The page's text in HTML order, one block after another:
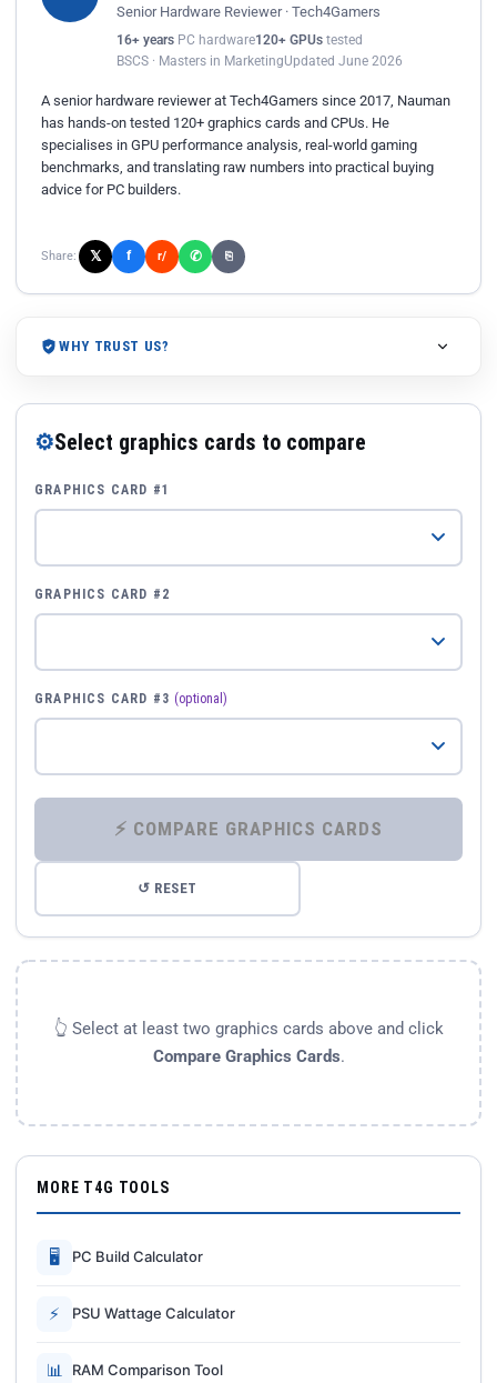
Senior Hardware Reviewer · Tech4Gamers
16+ years PC hardware120+ GPUs tested
BSCS · Masters in MarketingUpdated June 2026
A senior hardware reviewer at Tech4Gamers since 2017, Nauman
has hands-on tested 120+ graphics cards and CPUs. He
specialises in GPU performance analysis, real-world gaming
benchmarks, and translating raw numbers into practical buying
advice for PC builders.
Share: 𝕏 f r/ ✆ ⎘
WHY TRUST US?
⚙Select graphics cards to compare
GRAPHICS CARD #1
GRAPHICS CARD #2
GRAPHICS CARD #3 (optional)
⚡ COMPARE GRAPHICS CARDS
↺ RESET
👆 Select at least two graphics cards above and click
Compare Graphics Cards.
MORE T4G TOOLS
🖥 PC Build Calculator
⚡ PSU Wattage Calculator
📊 RAM Comparison Tool